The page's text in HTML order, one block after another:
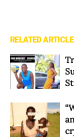
RELATED